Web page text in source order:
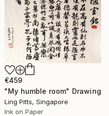
€459
"My humble room" Drawing
Ling Pitts, Singapore
Ink on Paper